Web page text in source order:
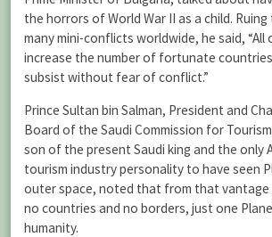
the horrors of World War II as a child.
many mini-conflicts worldwide, he said,
increase the number of fortunate
subsist without fear of conflict.”
Prince Sultan bin Salman, President and
Board of the Saudi Commission for
son of the present Saudi king and the only
tourism industry personality to have seen
outer space, noted that from that
no countries and no borders, just one
humanity.